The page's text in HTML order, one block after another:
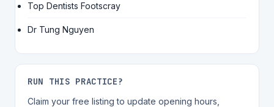
Top Dentists Footscray
Dr Tung Nguyen
RUN THIS PRACTICE?
Claim your free listing to update opening hours,